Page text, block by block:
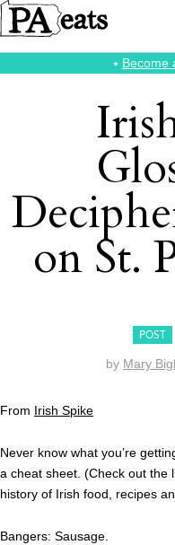
⭑ Become
on St.
POST
by Mary
From Irish Spike
Never know what you’re
a cheat sheet. (Check out the
history of Irish food, recipes
Bangers: Sausage.